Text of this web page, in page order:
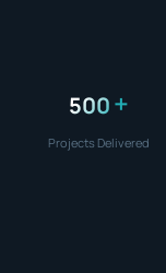
500+
Projects Delivered